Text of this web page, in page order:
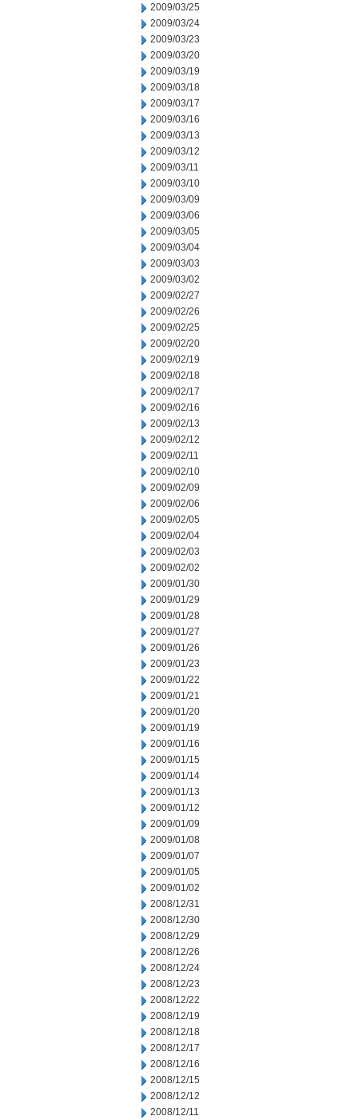
2009/03/25
2009/03/24
2009/03/23
2009/03/20
2009/03/19
2009/03/18
2009/03/17
2009/03/16
2009/03/13
2009/03/12
2009/03/11
2009/03/10
2009/03/09
2009/03/06
2009/03/05
2009/03/04
2009/03/03
2009/03/02
2009/02/27
2009/02/26
2009/02/25
2009/02/20
2009/02/19
2009/02/18
2009/02/17
2009/02/16
2009/02/13
2009/02/12
2009/02/11
2009/02/10
2009/02/09
2009/02/06
2009/02/05
2009/02/04
2009/02/03
2009/02/02
2009/01/30
2009/01/29
2009/01/28
2009/01/27
2009/01/26
2009/01/23
2009/01/22
2009/01/21
2009/01/20
2009/01/19
2009/01/16
2009/01/15
2009/01/14
2009/01/13
2009/01/12
2009/01/09
2009/01/08
2009/01/07
2009/01/05
2009/01/02
2008/12/31
2008/12/30
2008/12/29
2008/12/26
2008/12/24
2008/12/23
2008/12/22
2008/12/19
2008/12/18
2008/12/17
2008/12/16
2008/12/15
2008/12/12
2008/12/11